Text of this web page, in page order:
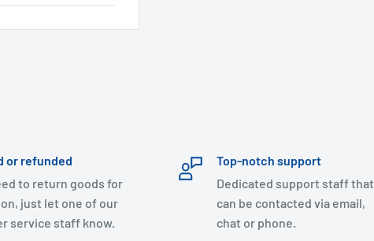
or refunded
to return goods for
just let one of our
service staff know.
Top-notch support
Dedicated support staff that
can be contacted via email,
chat or phone.